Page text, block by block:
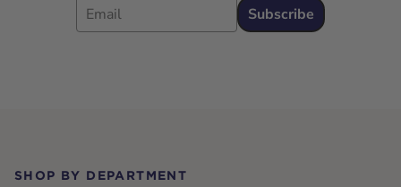
Subscribe
SHOP BY DEPARTMENT